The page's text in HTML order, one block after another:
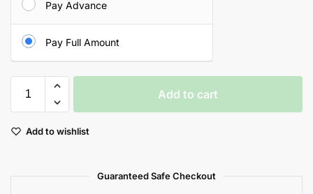
Pay Advance
Pay Full Amount
Add to cart
Add to wishlist
Guaranteed Safe Checkout